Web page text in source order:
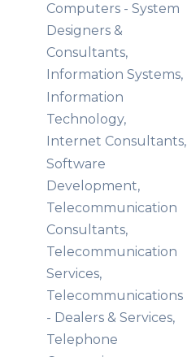
Computers - System
Designers &
Consultants,
Information Systems,
Information
Technology,
Internet Consultants,
Software
Development,
Telecommunication
Consultants,
Telecommunication
Services,
Telecommunications
- Dealers & Services,
Telephone